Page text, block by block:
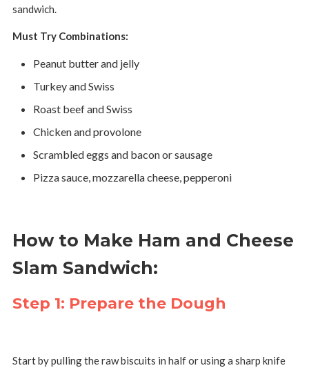
sandwich.
Must Try Combinations:
Peanut butter and jelly
Turkey and Swiss
Roast beef and Swiss
Chicken and provolone
Scrambled eggs and bacon or sausage
Pizza sauce, mozzarella cheese, pepperoni
How to Make Ham and Cheese
Slam Sandwich:
Step 1: Prepare the Dough
Start by pulling the raw biscuits in half or using a sharp knife